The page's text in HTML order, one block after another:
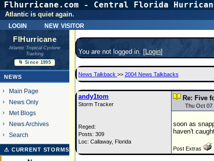
Flhurricane.com - Central Florida
login new visitor
Atlantic is quiet again.
FlHurricane
Atlantic Tropical Cyclone
Tracking
🌀 Since 1995
NEWS
Main Page
News Only
Met Blogs
News Archives
Search
⚠ CURRENT STORMS
You are not logged in. [Login]
News Talkback >> 2004 News Talkbacks
andy1tom
Storm Tracker
Reged:
Posts: 309
Loc: Callaway, Florida
Re: Five
Thu Oct 07
soon as
haven't
Post Extras